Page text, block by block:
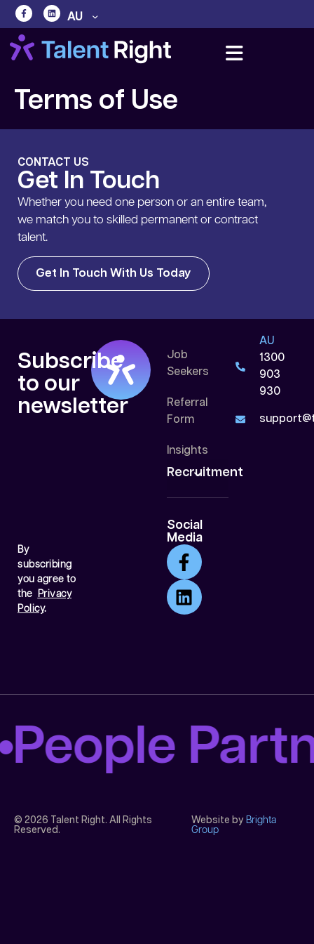
AU
Terms of Use
CONTACT US
Get In Touch
Whether you need one person or an entire team,
we match you to skilled permanent or contract
talent.
Get In Touch With Us Today
Job
Seekers
Referral
Form
Insights
Recruitment
Social
Media
AU
1300
903
930
Subscribe
to our
newsletter
By
subscribing
you agree to
the
Privacy
Policy.
People
© 2026 Talent Right. All Rights
Reserved.
Website by Brighta
Group